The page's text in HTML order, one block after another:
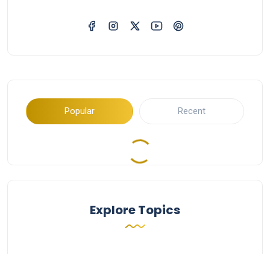
Popular Recent
Explore Topics